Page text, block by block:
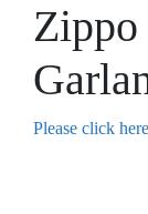
Zippo
Please click